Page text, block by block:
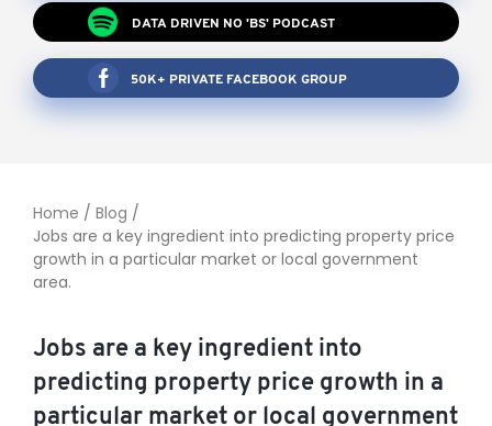
About Us
FAQ
TO ENROL, BOOK A CALL
DATA DRIVEN NO 'BS' PODCAST
50K+ PRIVATE FACEBOOK GROUP
Home / Blog /
Jobs are a key ingredient into predicting property price
growth in a particular market or local government
area.
Jobs are a key ingredient into
predicting property price growth in a
particular market or local government